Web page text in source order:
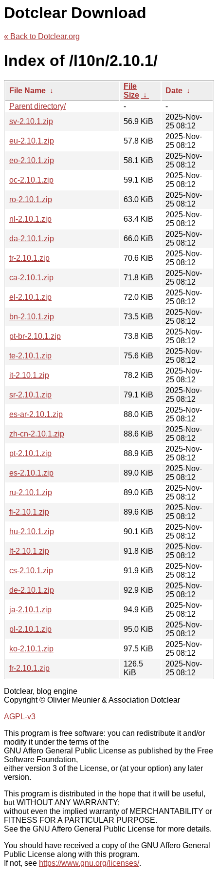
Dotclear Download
« Back to Dotclear.org
Index of /l10n/2.10.1/
File Name ↓
File
Size ↓
Date ↓
Parent directory/
-
-
sv-2.10.1.zip
56.9 KiB
2025-Nov-
25 08:12
eu-2.10.1.zip
57.8 KiB
2025-Nov-
25 08:12
eo-2.10.1.zip
58.1 KiB
2025-Nov-
25 08:12
oc-2.10.1.zip
59.1 KiB
2025-Nov-
25 08:12
ro-2.10.1.zip
63.0 KiB
2025-Nov-
25 08:12
nl-2.10.1.zip
63.4 KiB
2025-Nov-
25 08:12
da-2.10.1.zip
66.0 KiB
2025-Nov-
25 08:12
tr-2.10.1.zip
70.6 KiB
2025-Nov-
25 08:12
ca-2.10.1.zip
71.8 KiB
2025-Nov-
25 08:12
el-2.10.1.zip
72.0 KiB
2025-Nov-
25 08:12
bn-2.10.1.zip
73.5 KiB
2025-Nov-
25 08:12
pt-br-2.10.1.zip
73.8 KiB
2025-Nov-
25 08:12
te-2.10.1.zip
75.6 KiB
2025-Nov-
25 08:12
it-2.10.1.zip
78.2 KiB
2025-Nov-
25 08:12
sr-2.10.1.zip
79.1 KiB
2025-Nov-
25 08:12
es-ar-2.10.1.zip
88.0 KiB
2025-Nov-
25 08:12
zh-cn-2.10.1.zip
88.6 KiB
2025-Nov-
25 08:12
pt-2.10.1.zip
88.9 KiB
2025-Nov-
25 08:12
es-2.10.1.zip
89.0 KiB
2025-Nov-
25 08:12
ru-2.10.1.zip
89.0 KiB
2025-Nov-
25 08:12
fi-2.10.1.zip
89.6 KiB
2025-Nov-
25 08:12
hu-2.10.1.zip
90.1 KiB
2025-Nov-
25 08:12
lt-2.10.1.zip
91.8 KiB
2025-Nov-
25 08:12
cs-2.10.1.zip
91.9 KiB
2025-Nov-
25 08:12
de-2.10.1.zip
92.9 KiB
2025-Nov-
25 08:12
ja-2.10.1.zip
94.9 KiB
2025-Nov-
25 08:12
pl-2.10.1.zip
95.0 KiB
2025-Nov-
25 08:12
ko-2.10.1.zip
97.5 KiB
2025-Nov-
25 08:12
fr-2.10.1.zip
126.5
KiB
2025-Nov-
25 08:12
Dotclear, blog engine
Copyright © Olivier Meunier & Association Dotclear
AGPL-v3
This program is free software: you can redistribute it and/or
modify it under the terms of the
GNU Affero General Public License as published by the Free
Software Foundation,
either version 3 of the License, or (at your option) any later
version.
This program is distributed in the hope that it will be useful,
but WITHOUT ANY WARRANTY;
without even the implied warranty of MERCHANTABILITY or
FITNESS FOR A PARTICULAR PURPOSE.
See the GNU Affero General Public License for more details.
You should have received a copy of the GNU Affero General
Public License along with this program.
If not, see https://www.gnu.org/licenses/.